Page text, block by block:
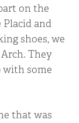
on the
and
shoes, we
They
with some
that was